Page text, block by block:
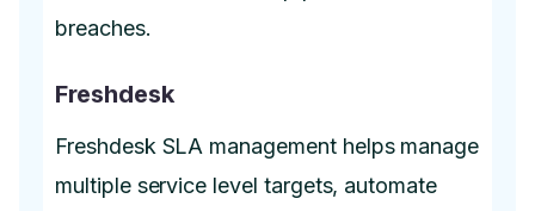
breaches.
Freshdesk
Freshdesk SLA management helps manage
multiple service level targets, automate